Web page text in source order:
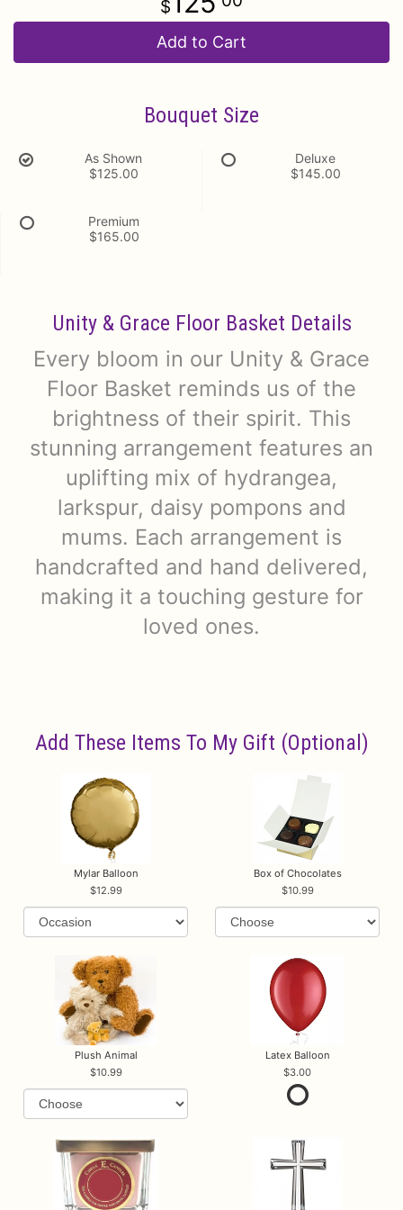
Add to Cart
Bouquet Size
As Shown
$125.00
Deluxe
$145.00
Premium
$165.00
Unity & Grace Floor Basket Details
Every bloom in our Unity & Grace
Floor Basket reminds us of the
brightness of their spirit. This
stunning arrangement features an
uplifting mix of hydrangea,
larkspur, daisy pompons and
mums. Each arrangement is
handcrafted and hand delivered,
making it a touching gesture for
loved ones.
Add These Items To My Gift (optional)
Mylar Balloon
12.99
Box of Chocolates
10.99
Plush Animal
10.99
Latex Balloon
3.00